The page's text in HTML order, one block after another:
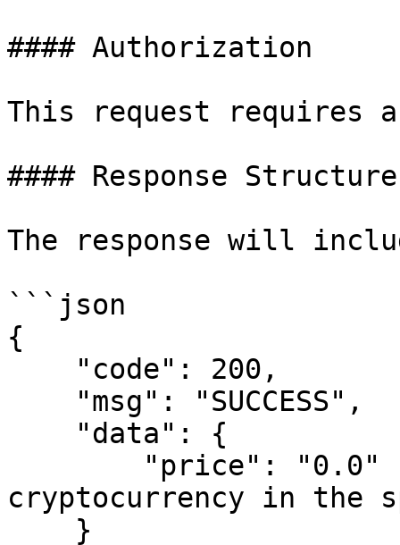
#### Authorization
This request requires
#### Response Structure
The response will
```json
{
cryptocurrency in the